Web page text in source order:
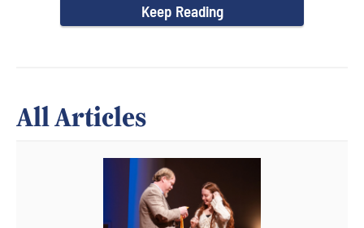
Keep Reading
All Articles